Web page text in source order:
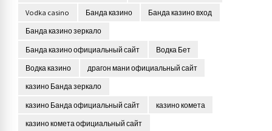
Vodka casino
Банда казино
Банда казино вход
Банда казино зеркало
Банда казино официальный сайт
Водка Бет
Водка казино
драгон мани официальный сайт
казино Банда зеркало
казино Банда официальный сайт
казино комета
казино комета официальный сайт